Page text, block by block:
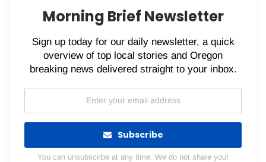
Morning Brief Newsletter
Sign up today for our daily newsletter, a quick
overview of top local stories and Oregon
breaking news delivered straight to your inbox.
Subscribe
You can unsubscribe at any time. We do not share your